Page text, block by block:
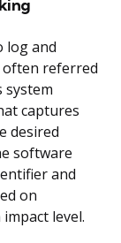
log and
often referred
system
captures
desired
software
and
on
level.